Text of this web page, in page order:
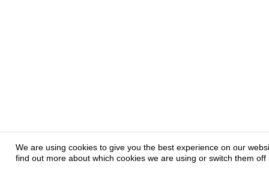
We are using cookies to give you the best experience on our
find out more about which cookies we are using or switch them